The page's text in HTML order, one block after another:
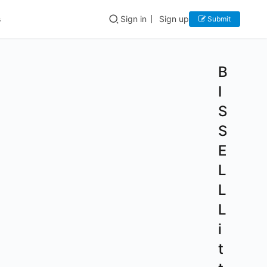
Sign in Sign up Submit
B
I
S
S
E
L
L
L
i
t